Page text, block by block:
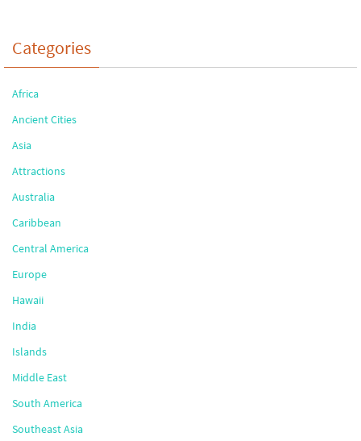
Categories
Africa
Ancient Cities
Asia
Attractions
Australia
Caribbean
Central America
Europe
Hawaii
India
Islands
Middle East
South America
Southeast Asia